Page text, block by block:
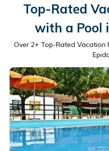
Top-Rated
with a Pool
Over 2+ Top-Rated Vacation